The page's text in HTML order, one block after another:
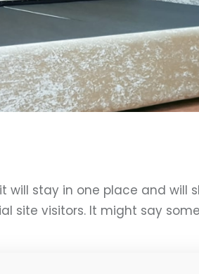
stay in one place and
site visitors. It might say